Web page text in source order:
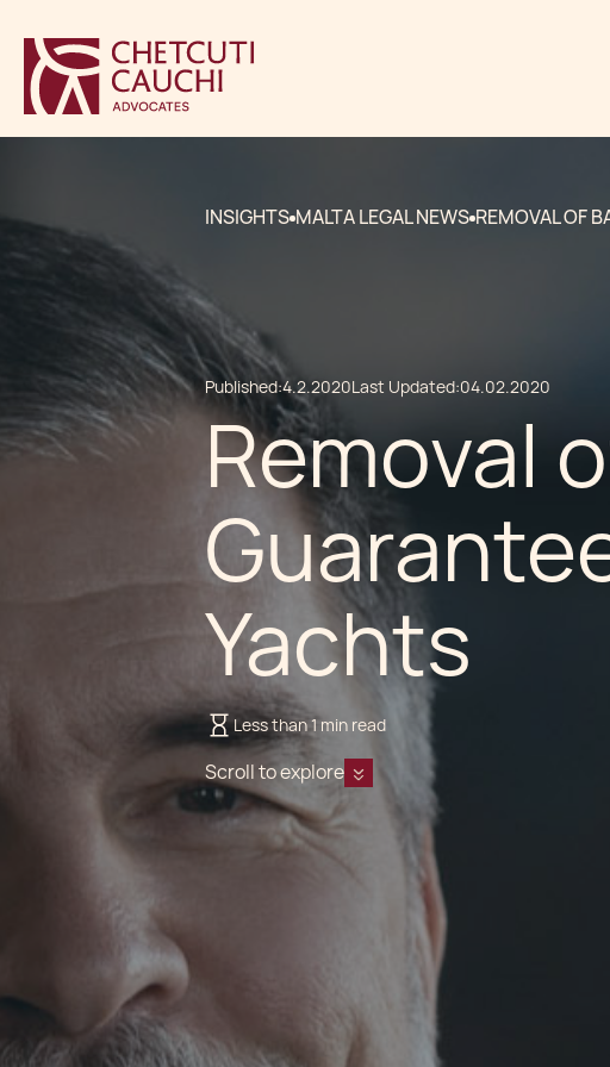
INSIGHTS MALTA LEGAL NEWS REMOVAL OF
Published:4.2.2020Last Updated:04.02.2020
Removal
Yachts
Less than 1 min read
Scroll to explore